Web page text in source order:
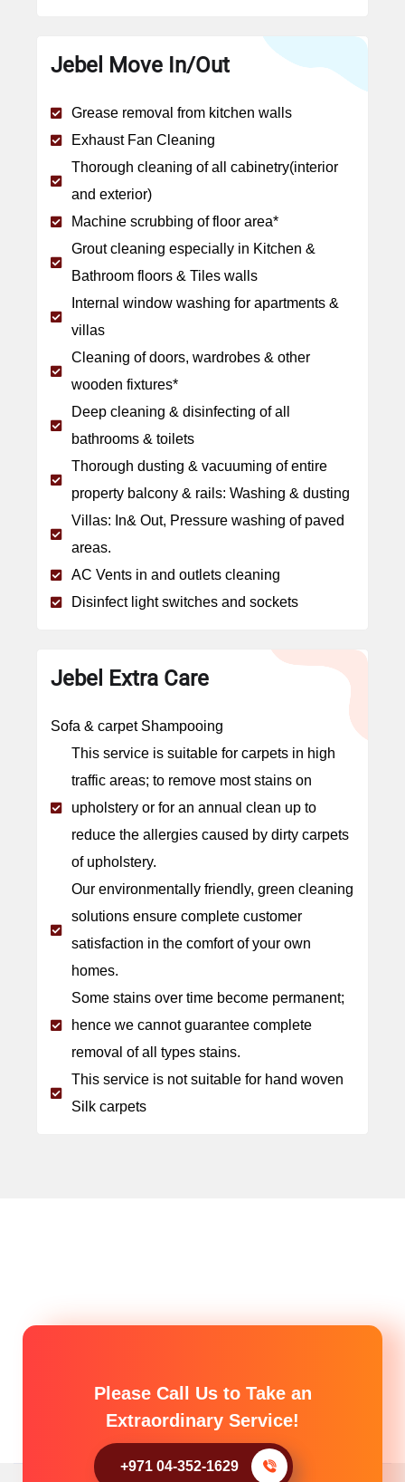
Jebel Move In/Out
Grease removal from kitchen walls
Exhaust Fan Cleaning
Thorough cleaning of all cabinetry(interior
and exterior)
Machine scrubbing of floor area*
Grout cleaning especially in Kitchen &
Bathroom floors & Tiles walls
Internal window washing for apartments &
villas
Cleaning of doors, wardrobes & other
wooden fixtures*
Deep cleaning & disinfecting of all
bathrooms & toilets
Thorough dusting & vacuuming of entire
property balcony & rails: Washing & dusting
Villas: In& Out, Pressure washing of paved
areas.
AC Vents in and outlets cleaning
Disinfect light switches and sockets
Jebel Extra Care
Sofa & carpet Shampooing
This service is suitable for carpets in high
traffic areas; to remove most stains on
upholstery or for an annual clean up to
reduce the allergies caused by dirty carpets
of upholstery.
Our environmentally friendly, green cleaning
solutions ensure complete customer
satisfaction in the comfort of your own
homes.
Some stains over time become permanent;
hence we cannot guarantee complete
removal of all types stains.
This service is not suitable for hand woven
Silk carpets
Please Call Us to Take an
Extraordinary Service!
+971 04-352-1629